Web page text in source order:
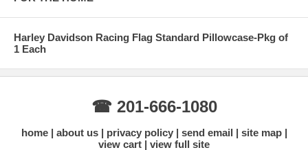
Harley Davidson Racing Flag Standard Pillowcase-Pkg of
1 Each
☎ 201-666-1080
home about us privacy policy send email
site map
view cart
view full site